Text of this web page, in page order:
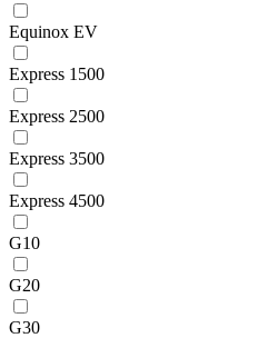
Equinox EV
Express 1500
Express 2500
Express 3500
Express 4500
G10
G20
G30